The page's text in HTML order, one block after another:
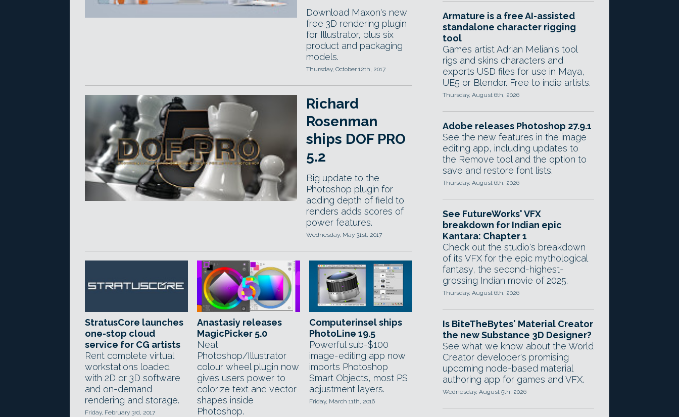
Download Maxon's new
free 3D rendering plugin
for Illustrator, plus six
product and packaging
models.
Thursday, October 12th, 2017
Richard
Rosenman
ships DOF PRO
5.2
Big update to the
Photoshop plugin for
adding depth of field to
renders adds scores of
power features.
Wednesday, May 31st, 2017
StratusCore launches
one-stop cloud
service for CG artists
Rent complete virtual
workstations loaded
with 2D or 3D software
and on-demand
rendering and storage.
Friday, February 3rd, 2017
Anastasiy releases
MagicPicker 5.0
Neat
Photoshop/Illustrator
colour wheel plugin now
gives users power to
colorize text and vector
shapes inside
Photoshop.
Computerinsel ships
PhotoLine 19.5
Powerful sub-$100
image-editing app now
imports Photoshop
Smart Objects, most PS
adjustment layers.
Friday, March 11th, 2016
Armature is a free AI-assisted
standalone character rigging
tool
Games artist Adrian Melian's tool
rigs and skins characters and
exports USD files for use in Maya,
UE5 or Blender. Free to indie artists.
Thursday, August 6th, 2026
Adobe releases Photoshop 27.9.1
See the new features in the image
editing app, including updates to
the Remove tool and the option to
save and restore font lists.
Thursday, August 6th, 2026
See FutureWorks' VFX
breakdown for Indian epic
Kantara: Chapter 1
Check out the studio's breakdown
of its VFX for the epic mythological
fantasy, the second-highest-
grossing Indian movie of 2025.
Thursday, August 6th, 2026
Is BiteTheBytes' Material Creator
the new Substance 3D Designer?
See what we know about the World
Creator developer's promising
upcoming node-based material
authoring app for games and VFX.
Wednesday, August 5th, 2026